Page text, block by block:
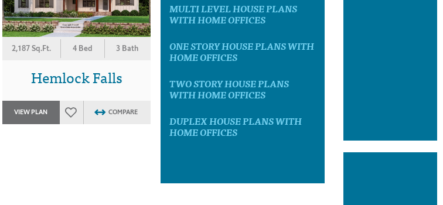
2,187 Sq.Ft. 4 Bed 3 Bath
Hemlock Falls
VIEW PLAN COMPARE
MULTI LEVEL HOUSE PLANS
WITH HOME OFFICES
ONE STORY HOUSE PLANS WITH
HOME OFFICES
TWO STORY HOUSE PLANS
WITH HOME OFFICES
DUPLEX HOUSE PLANS WITH
HOME OFFICES